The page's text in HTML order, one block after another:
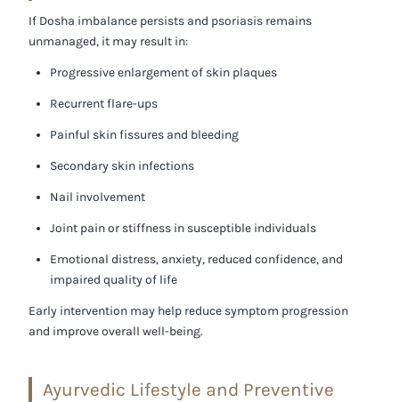
If Dosha imbalance persists and psoriasis remains
unmanaged, it may result in:
Progressive enlargement of skin plaques
Recurrent flare-ups
Painful skin fissures and bleeding
Secondary skin infections
Nail involvement
Joint pain or stiffness in susceptible individuals
Emotional distress, anxiety, reduced confidence, and
impaired quality of life
Early intervention may help reduce symptom progression
and improve overall well-being.
Ayurvedic Lifestyle and Preventive